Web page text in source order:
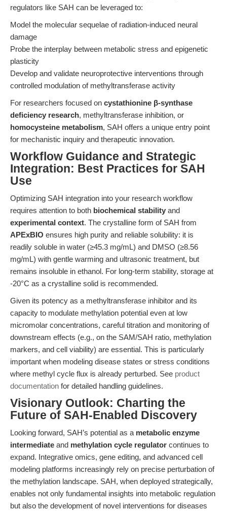
regulators like SAH can be leveraged to:
Model the molecular sequelae of radiation-induced neural
damage
Probe the interplay between metabolic stress and epigenetic
plasticity
Develop and validate neuroprotective interventions through
controlled modulation of methyltransferase activity
For researchers focused on cystathionine β-synthase
deficiency research, methyltransferase inhibition, or
homocysteine metabolism, SAH offers a unique entry point
for mechanistic inquiry and therapeutic innovation.
Workflow Guidance and Strategic
Integration: Best Practices for SAH
Use
Optimizing SAH integration into your research workflow
requires attention to both biochemical stability and
experimental context. The crystalline form of SAH from
APExBIO ensures high purity and reliable solubility: it is
readily soluble in water (≥45.3 mg/mL) and DMSO (≥8.56
mg/mL) with gentle warming and ultrasonic treatment, but
remains insoluble in ethanol. For long-term stability, storage at
-20°C as a crystalline solid is recommended.
Given its potency as a methyltransferase inhibitor and its
capacity to modulate methylation potential even at low
micromolar concentrations, careful titration and monitoring of
downstream effects (e.g., on the SAM/SAH ratio, methylation
markers, and cell viability) are essential. This is particularly
important when modeling disease states or stress conditions
where methyl cycle flux is already perturbed. See product
documentation for detailed handling guidelines.
Visionary Outlook: Charting the
Future of SAH-Enabled Discovery
Looking forward, SAH’s potential as a metabolic enzyme
intermediate and methylation cycle regulator continues to
expand. Integrative omics, gene editing, and advanced cell
modeling platforms increasingly rely on precise perturbation of
the methylation landscape. SAH, when deployed strategically,
enables not only fundamental insights into metabolic regulation
but also the development of novel interventions for diseases